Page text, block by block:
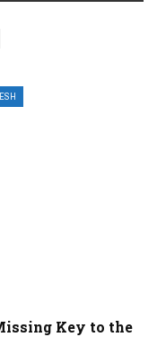
Key to the